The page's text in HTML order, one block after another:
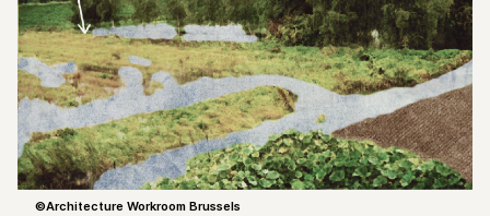
©Architecture Workroom Brussels